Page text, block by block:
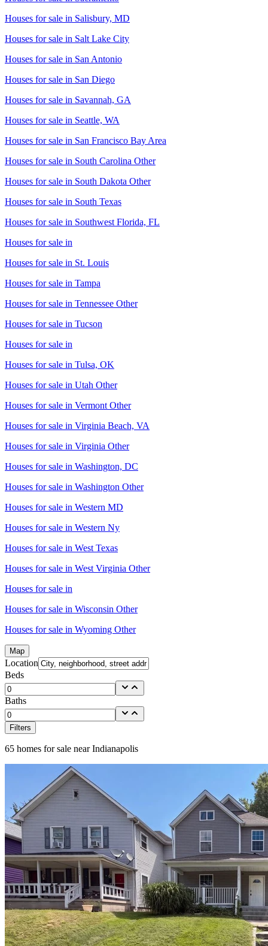
Houses for sale in Salisbury, MD
Houses for sale in Salt Lake City
Houses for sale in San Antonio
Houses for sale in San Diego
Houses for sale in Savannah, GA
Houses for sale in Seattle, WA
Houses for sale in San Francisco Bay Area
Houses for sale in South Carolina Other
Houses for sale in South Dakota Other
Houses for sale in South Texas
Houses for sale in Southwest Florida, FL
Houses for sale in
Houses for sale in St. Louis
Houses for sale in Tampa
Houses for sale in Tennessee Other
Houses for sale in Tucson
Houses for sale in
Houses for sale in Tulsa, OK
Houses for sale in Utah Other
Houses for sale in Vermont Other
Houses for sale in Virginia Beach, VA
Houses for sale in Virginia Other
Houses for sale in Washington, DC
Houses for sale in Washington Other
Houses for sale in Western MD
Houses for sale in Western Ny
Houses for sale in West Texas
Houses for sale in West Virginia Other
Houses for sale in
Houses for sale in Wisconsin Other
Houses for sale in Wyoming Other
Map
Location
Beds
Baths
Filters
65 homes for sale near Indianapolis